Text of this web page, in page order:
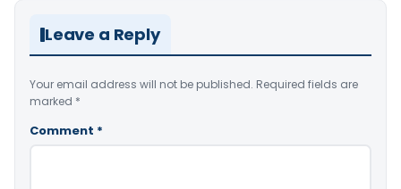
Leave a Reply
Your email address will not be published. Required fields are
marked *
Comment *